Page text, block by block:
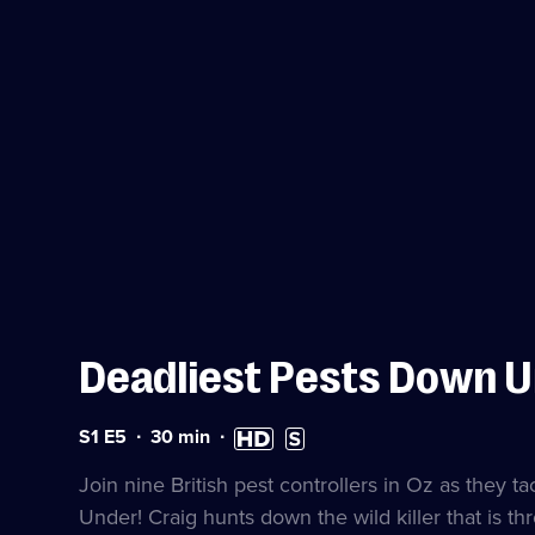
Deadliest Pests Down
Series
Episode
S1 E5 Duration:
minutes
30 min High
Definition
available
Subtitles
available
Join nine British pest controllers in Oz as they
Under! Craig hunts down the wild killer that is